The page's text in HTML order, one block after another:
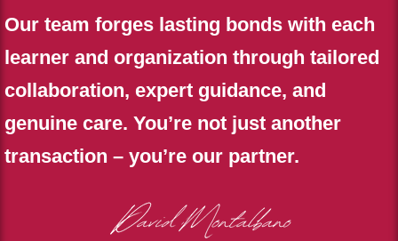
Our team forges lasting bonds with each
learner and organization through tailored
collaboration, expert guidance, and
genuine care. You’re not just another
transaction – you’re our partner.